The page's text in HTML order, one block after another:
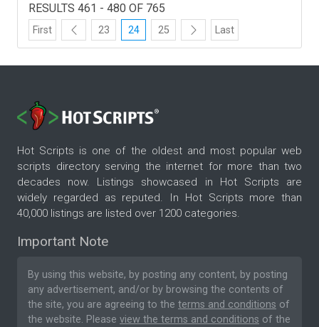
RESULTS 461 - 480 OF 765
First 23 24 25 Last
Hot Scripts is one of the oldest and most popular web
scripts directory serving the internet for more than two
decades now. Listings showcased in Hot Scripts are
widely regarded as reputed. In Hot Scripts more than
40,000 listings are listed over 1200 categories.
Important Note
By using this website, by posting any content, by posting
any advertisement, and/or by browsing the contents of
the site, you are agreeing to the terms and conditions of
the website. Please view the terms and conditions of the